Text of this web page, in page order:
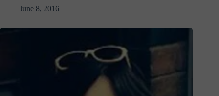
June 8, 2016